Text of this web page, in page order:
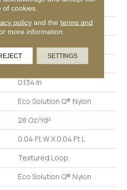
Textured Loop
Commercial
12 Ft
0.134 In
Eco Solution Q® Nylon
28 Oz/yd²
0.04 Ft W X 0.04 Ft L
Textured Loop
Eco Solution Q® Nylon
of cookies.
policyand the terms and
more information.
SETTINGS